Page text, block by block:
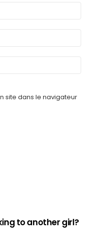
site dans le navigateur
to another girl?